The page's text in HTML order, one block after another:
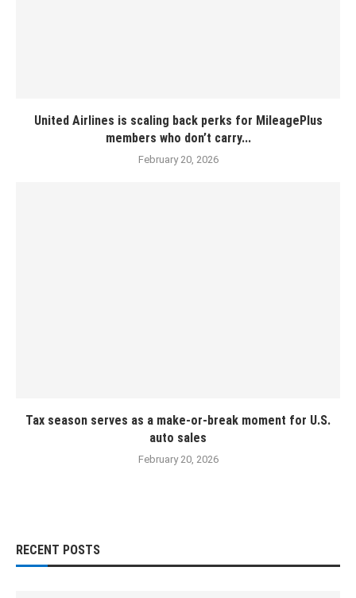
United Airlines is scaling back perks for MileagePlus
members who don’t carry...
February 20, 2026
Tax season serves as a make-or-break moment for U.S.
auto sales
February 20, 2026
RECENT POSTS